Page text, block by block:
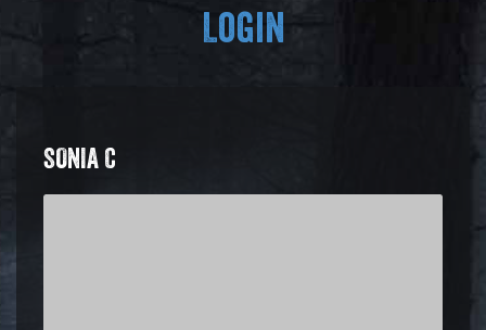
Login
SONIA C